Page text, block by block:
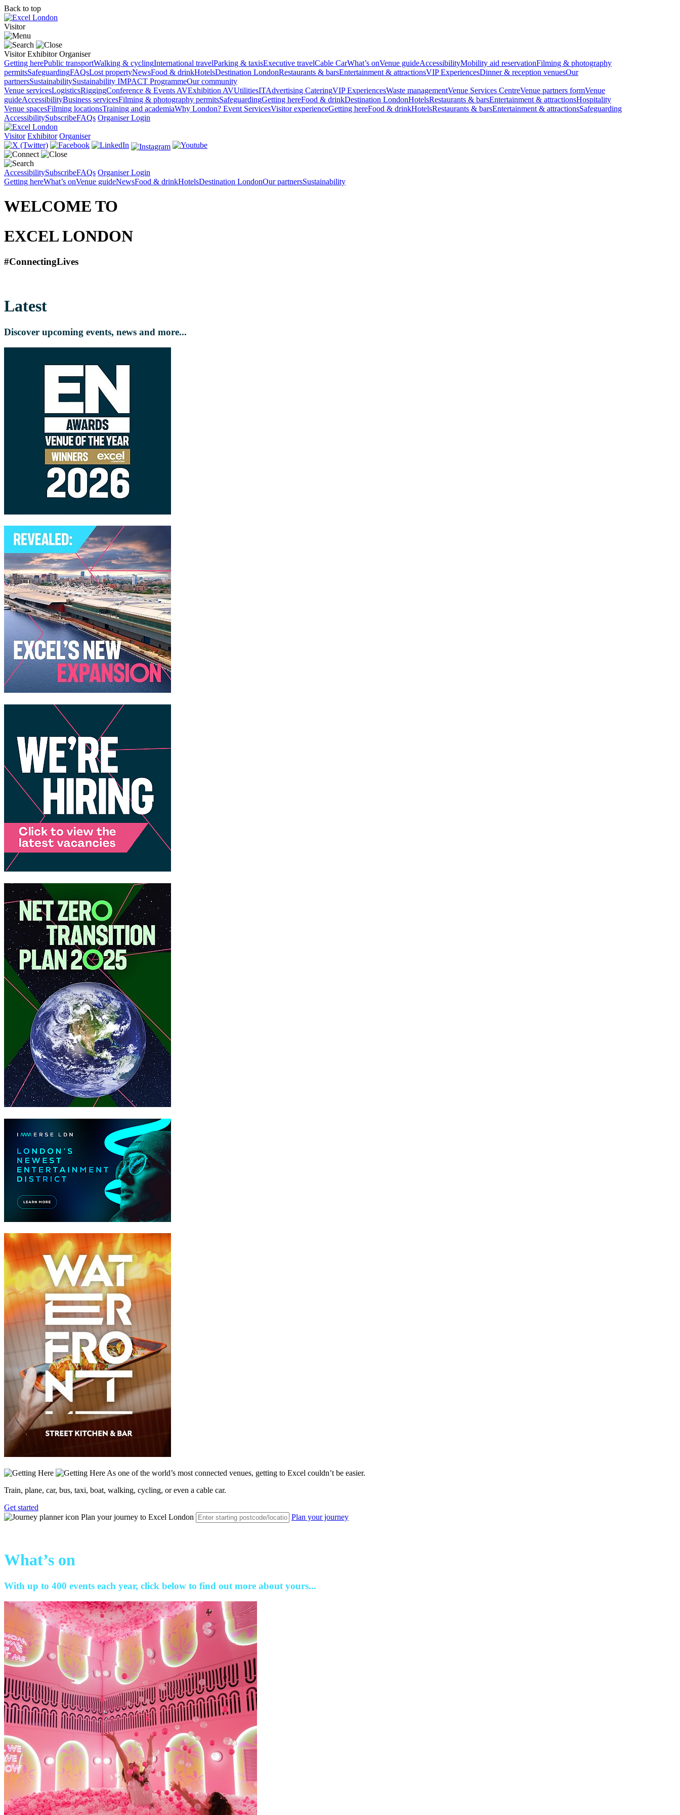
Back to top
Visitor
Visitor Exhibitor Organiser
Getting herePublic transportWalking & cyclingInternational travelParking & taxisExecutive travelCable CarWhat’s onVenue guideAccessibilityMobility aid reservationFilming & photography
permitsSafeguardingFAQsLost propertyNewsFood & drinkHotelsDestination LondonRestaurants & barsEntertainment & attractionsVIP ExperiencesDinner & reception venuesOur
partnersSustainabilitySustainability IMPACT ProgrammeOur community
Venue servicesLogisticsRiggingConference & Events AVExhibition AVUtilitiesITAdvertising CateringVIP ExperiencesWaste managementVenue Services CentreVenue partners formVenue
guideAccessibilityBusiness servicesFilming & photography permitsSafeguardingGetting hereFood & drinkDestination LondonHotelsRestaurants & barsEntertainment & attractionsHospitality
Venue spacesFilming locationsTraining and academiaWhy London? Event ServicesVisitor experienceGetting hereFood & drinkHotelsRestaurants & barsEntertainment & attractionsSafeguarding
AccessibilitySubscribeFAQs Organiser Login
Visitor Exhibitor Organiser
AccessibilitySubscribeFAQs Organiser Login
Getting hereWhat’s onVenue guideNewsFood & drinkHotelsDestination LondonOur partnersSustainability
WELCOME TO
EXCEL LONDON
#ConnectingLives
Latest
Discover upcoming events, news and more...
As one of the world’s most connected venues, getting to Excel couldn’t be easier.
Train, plane, car, bus, taxi, boat, walking, cycling, or even a cable car.
Get started
Plan your journey to Excel London
Plan your journey
What’s on
With up to 400 events each year, click below to find out more about yours...